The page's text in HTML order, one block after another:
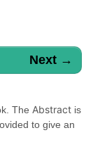
Next →
The Abstract is
to give an